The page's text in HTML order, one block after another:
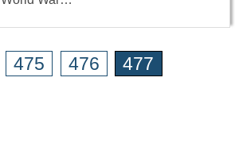
475 476 477